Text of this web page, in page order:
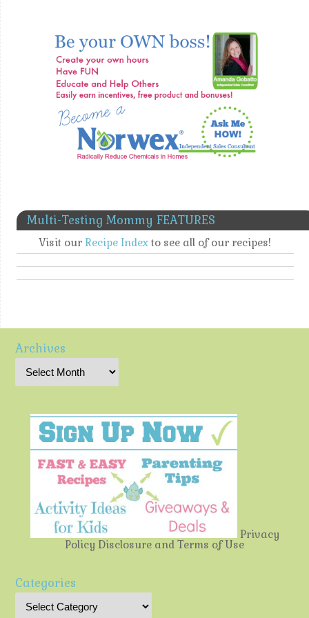
Multi-Testing Mommy FEATURES
Visit our Recipe Indexto see all of our recipes!
Archives
Privacy
Policy Disclosure and Terms of Use
Categories